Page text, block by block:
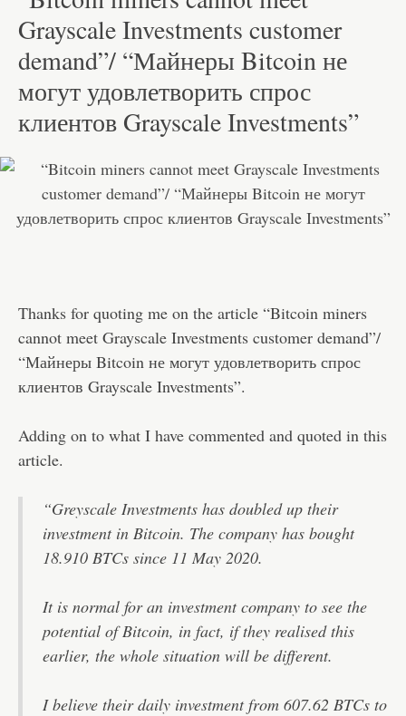
Grayscale Investments customer
demand”/ “Майнеры Bitcoin не
могут удовлетворить спрос
клиентов Grayscale Investments”
Thanks for quoting me on the article “Bitcoin miners
cannot meet Grayscale Investments customer demand”/
“Майнеры Bitcoin не могут удовлетворить спрос
клиентов Grayscale Investments”.
Adding on to what I have commented and quoted in this
article.
“Greyscale Investments has doubled up their
investment in Bitcoin. The company has bought
18.910 BTCs since 11 May 2020.
It is normal for an investment company to see the
potential of Bitcoin, in fact, if they realised this
earlier, the whole situation will be different.
I believe their daily investment from 607.62 BTCs to